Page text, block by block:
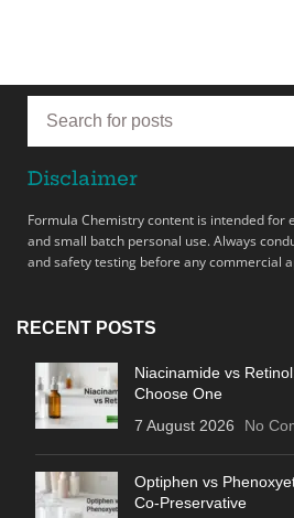
Disclaimer
Formula Chemistry content is intended for
and small batch personal use. Always
and safety testing before any commercial
RECENT POSTS
Niacinamide vs
Choose One
7 August 2026
No
Optiphen vs
Co-Preservative